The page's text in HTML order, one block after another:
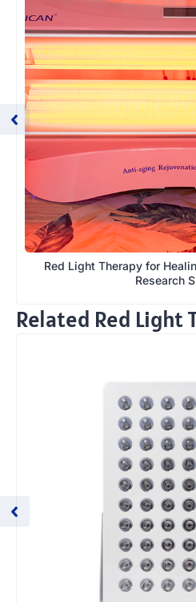
Red Light Therapy for
Research
Related Red Light